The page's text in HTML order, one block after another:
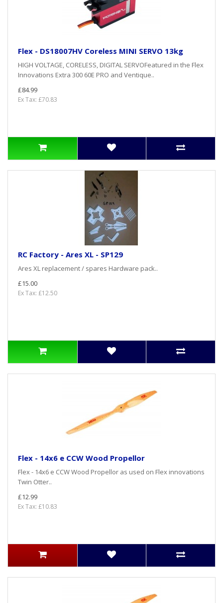
Flex - DS18007HV Coreless MINI SERVO 13kg
HIGH VOLTAGE, CORELESS, DIGITAL SERVOFeatured in the Flex
Innovations Extra 300 60E PRO and Ventique..
£84.99
Ex Tax: £70.83
RC Factory - Ares XL - SP129
Ares XL replacement / spares Hardware pack..
£15.00
Ex Tax: £12.50
Flex - 14x6 e CCW Wood Propellor
Flex - 14x6 e CCW Wood Propellor as used on Flex innovations
Twin Otter..
£12.99
Ex Tax: £10.83